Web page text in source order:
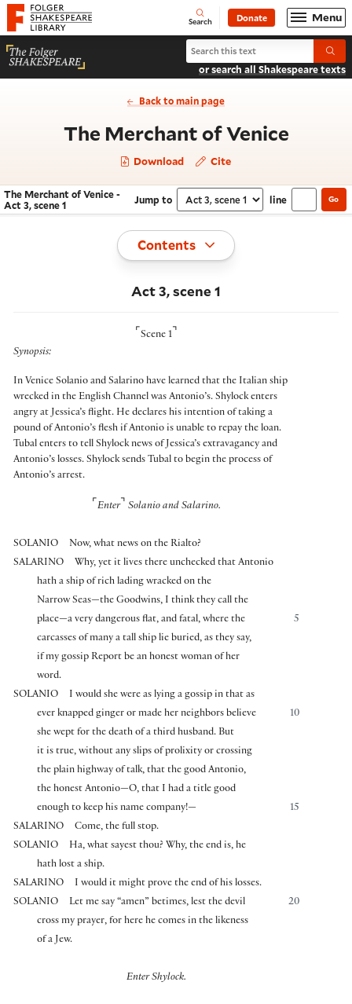
Website navigation
Folger Shakespeare Library - Home Open
Search Donate Menu
Search The Merchant of Venice
or search all Shakespeare texts
Back to main page
The Merchant of Venice- Act
Download Cite
Navigate this work
The Merchant of Venice -
Act 3, scene 1
Jump to Select section
line Go
Toggle
Contents
Act 3, scene 1
⌜ Scene 1 ⌝
Synopsis:
In Venice Solanio and Salarino have learned that the Italian ship
wrecked in the English Channel was Antonio’s. Shylock enters
angry at Jessica’s flight. He declares his intention of taking a
pound of Antonio’s flesh if Antonio is unable to repay the loan.
Tubal enters to tell Shylock news of Jessica’s extravagancy and
Antonio’s losses. Shylock sends Tubal to begin the process of
Antonio’s arrest.
⌜ Enter⌝ Solanio and Salarino.
SOLANIO
Now, what news on the Rialto?
SALARINO
Why, yet it lives there unchecked that Antonio
hath a ship of rich lading wracked on the
Narrow Seas—the Goodwins, I think they call the
5
place—a very dangerous flat, and fatal, where the
carcasses of many a tall ship lie buried, as they say,
if my gossip Report be an honest woman of her
word.
SOLANIO
I would she were as lying a gossip in that as
10
ever knapped ginger or made her neighbors believe
she wept for the death of a third husband. But
it is true, without any slips of prolixity or crossing
the plain highway of talk, that the good Antonio,
the honest Antonio—O, that I had a title good
15
enough to keep his name company!—
SALARINO
Come, the full stop.
SOLANIO
Ha, what sayest thou? Why, the end is, he
hath lost a ship.
SALARINO
I would it might prove the end of his losses.
SOLANIO
20
Let me say “amen” betimes, lest the devil
cross my prayer, for here he comes in the likeness
of a Jew.
Enter Shylock.